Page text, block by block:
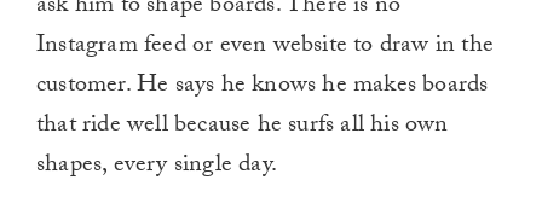
Instagram feed or even website to draw in the
customer. He says he knows he makes boards
that ride well because he surfs all his own
shapes, every single day.